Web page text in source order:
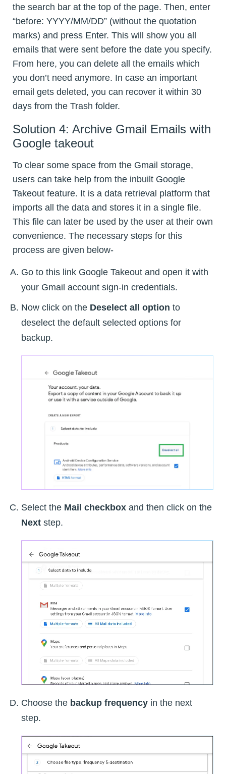
the search bar at the top of the page. Then, enter
“before: YYYY/MM/DD” (without the quotation
marks) and press Enter. This will show you all
emails that were sent before the date you specify.
From here, you can delete all the emails which
you don’t need anymore. In case an important
email gets deleted, you can recover it within 30
days from the Trash folder.
Solution 4: Archive Gmail Emails with
Google takeout
To clear some space from the Gmail storage,
users can take help from the inbuilt Google
Takeout feature. It is a data retrieval platform that
imports all the data and stores it in a single file.
This file can later be used by the user at their own
convenience. The necessary steps for this
process are given below-
Go to this link Google Takeout and open it with
your Gmail account sign-in credentials.
Now click on the Deselect all option to
deselect the default selected options for
backup.
Select the Mail checkbox and then click on the
Next step.
Choose the backup frequency in the next
step.